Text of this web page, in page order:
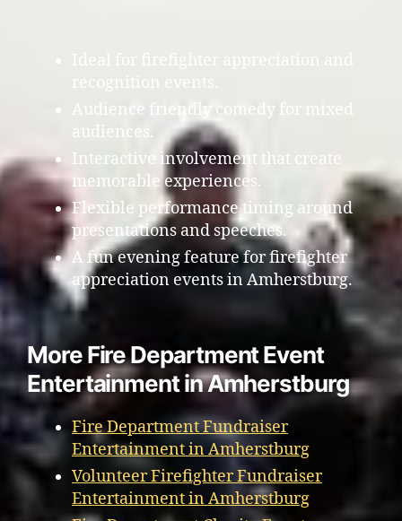
Ideal for firefighter appreciation and
recognition events.
Audience friendly comedy for mixed
audiences.
Interactive involvement that create
memorable experiences.
Flexible performance timing around
presentations and speeches.
A fun evening feature for firefighter
appreciation events in Amherstburg.
More Fire Department Event
Entertainment in Amherstburg
Fire Department Fundraiser
Entertainment in Amherstburg
Volunteer Firefighter Fundraiser
Entertainment in Amherstburg